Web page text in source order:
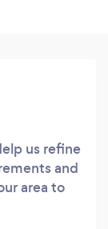
us refine
and
area to